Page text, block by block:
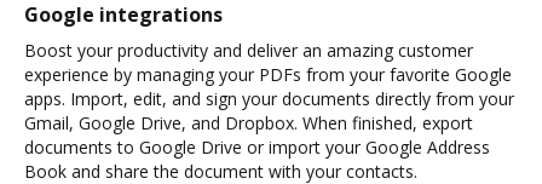
Google integrations
Boost your productivity and deliver an amazing customer
experience by managing your PDFs from your favorite Google
apps. Import, edit, and sign your documents directly from your
Gmail, Google Drive, and Dropbox. When finished, export
documents to Google Drive or import your Google Address
Book and share the document with your contacts.